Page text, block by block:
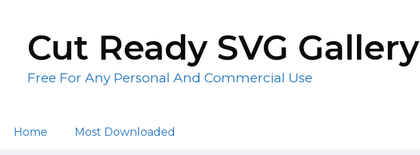
contentCut Ready SVG Gallery
Free For Any Personal And Commercial Use
Home Most Downloaded